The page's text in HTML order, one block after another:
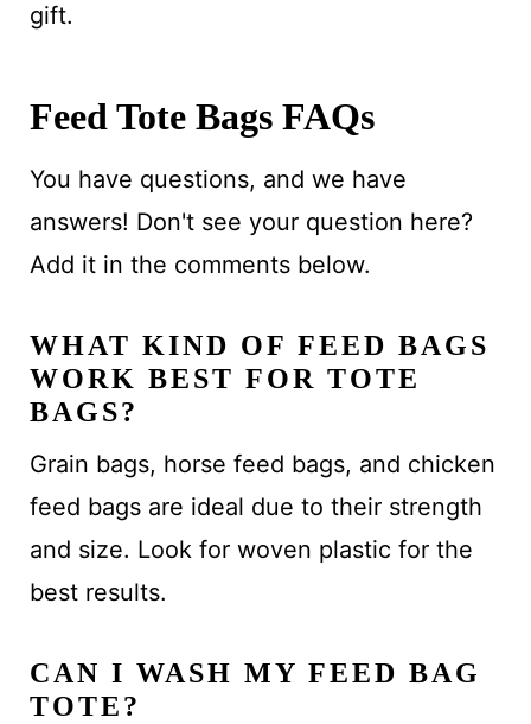
gift.
Feed Tote Bags FAQs
You have questions, and we have
answers! Don't see your question here?
Add it in the comments below.
WHAT KIND OF FEED BAGS
WORK BEST FOR TOTE
BAGS?
Grain bags, horse feed bags, and chicken
feed bags are ideal due to their strength
and size. Look for woven plastic for the
best results.
CAN I WASH MY FEED BAG
TOTE?